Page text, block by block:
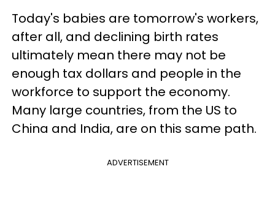
Today's babies are tomorrow's workers,
after all, and declining birth rates
ultimately mean there may not be
enough tax dollars and people in the
workforce to support the economy.
Many large countries, from the US to
China and India, are on this same path.
ADVERTISEMENT